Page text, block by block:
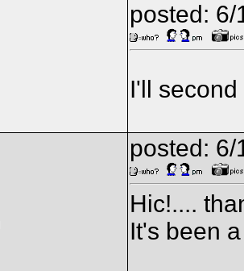
posted: 6/
I'll
posted: 6/
Hic!....
It's been